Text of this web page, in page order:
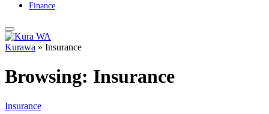
Finance
Kurawa » Insurance
Browsing: Insurance
Insurance